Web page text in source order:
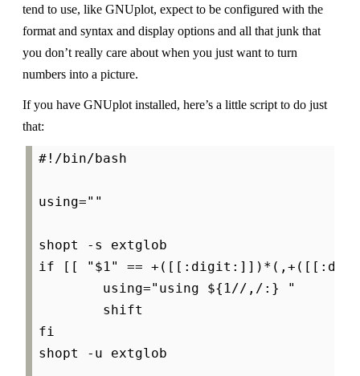
tend to use, like GNUplot, expect to be configured with the
format and syntax and display options and all that junk that
you don’t really care about when you just want to turn
numbers into a picture.
If you have GNUplot installed, here’s a little script to do just
that:
#!/bin/bash
using=""
shopt -s extglob
if [[ "$1" ==
        using="using ${1//,/:} "
        shift
fi
shopt -u extglob